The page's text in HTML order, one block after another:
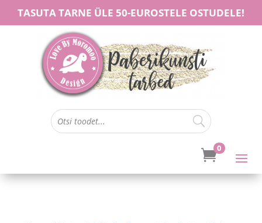
TASUTA TARNE ÜLE 50-EUROSTELE OSTUDELE!
0